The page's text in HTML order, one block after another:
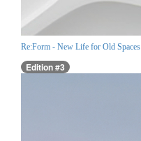
Re:Form - New Life for Old Spaces
Edition #3